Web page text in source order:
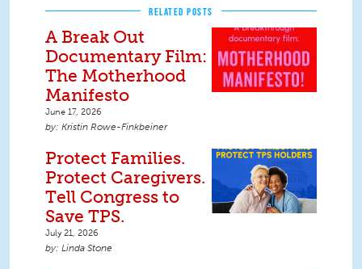
RELATED POSTS
A Break Out
Documentary Film:
The Motherhood
Manifesto
June 17, 2026
Kristin Rowe-Finkbeiner
Protect Families.
Protect Caregivers.
Tell Congress to
Save TPS.
July 21, 2026
Linda Stone